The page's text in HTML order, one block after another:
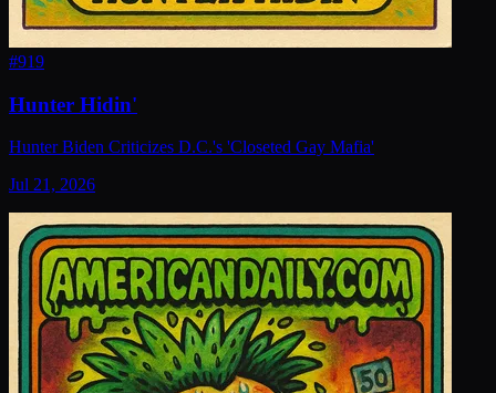
#919
Hunter Hidin'
Hunter Biden Criticizes D.C.'s 'Closeted Gay Mafia'
Jul 21, 2026